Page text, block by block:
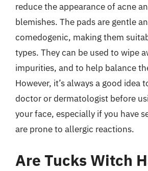
reduce the appearance of acne
blemishes. The pads are gentle
comedogenic, making them
types. They can be used to wipe
impurities, and to help balance
However, it’s always a good idea
doctor or dermatologist before
your face, especially if you have
are prone to allergic reactions.
Are Tucks Witch